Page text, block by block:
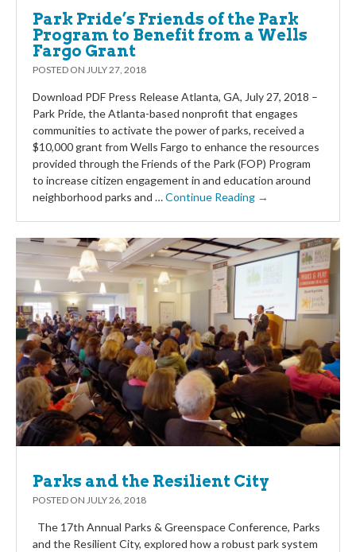
Park Pride’s Friends of the Park
Program to Benefit from a Wells
Fargo Grant
POSTED ON JULY 27, 2018
Download PDF Press Release Atlanta, GA, July 27, 2018 –
Park Pride, the Atlanta-based nonprofit that engages
communities to activate the power of parks, received a
$10,000 grant from Wells Fargo to enhance the resources
provided through the Friends of the Park (FOP) Program
to increase citizen engagement in and education around
neighborhood parks and …Continue Reading →
Parks and the Resilient City
POSTED ON JULY 26, 2018
The 17th Annual Parks & Greenspace Conference, Parks
and the Resilient City, explored how a robust park system